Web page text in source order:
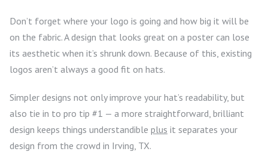
Don’t forget where your logo is going and how big it will be
on the fabric. A design that looks great on a poster can lose
its aesthetic when it’s shrunk down. Because of this, existing
logos aren’t always a good fit on hats.
Simpler designs not only improve your hat’s readability, but
also tie in to pro tip #1 — a more straightforward, brilliant
design keeps things understandible plus it separates your
design from the crowd in Irving, TX.